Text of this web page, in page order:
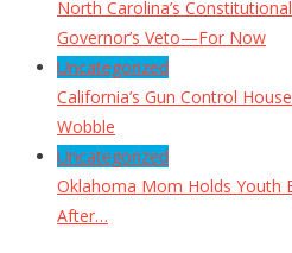
North Carolina’s
Governor’s Veto—For Now
Uncategorized
California’s Gun Control
Wobble
Uncategorized
Oklahoma Mom Holds Youth
After…